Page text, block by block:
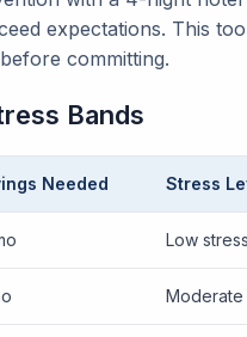
expectations. This
committing.
Bands
Needed Stress
Low
Moderate